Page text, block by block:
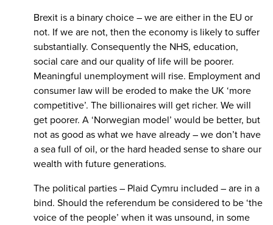
Brexit is a binary choice – we are either in the EU or
not. If we are not, then the economy is likely to suffer
substantially. Consequently the NHS, education,
social care and our quality of life will be poorer.
Meaningful unemployment will rise. Employment and
consumer law will be eroded to make the UK ‘more
competitive’. The billionaires will get richer. We will
get poorer. A ‘Norwegian model’ would be better, but
not as good as what we have already – we don’t have
a sea full of oil, or the hard headed sense to share our
wealth with future generations.
The political parties – Plaid Cymru included – are in a
bind. Should the referendum be considered to be ‘the
voice of the people’ when it was unsound, in some